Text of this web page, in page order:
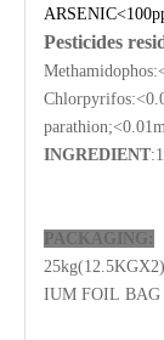
Pesticides
Chlorpyrifos
parathion;
INGREDIENT
PACKAGING:
25kg(12.5KGX2)
IUM FOIL BAG